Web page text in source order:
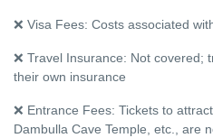
❌ Visa Fees: Costs associated
❌ Travel Insurance: Not covered;
their own insurance
❌ Entrance Fees: Tickets to
Dambulla Cave Temple, etc., are